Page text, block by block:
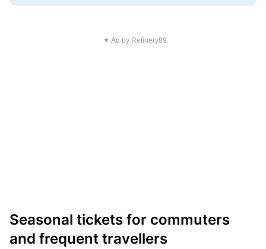
▼ Ad by Refinery89
Seasonal tickets for commuters
and frequent travellers